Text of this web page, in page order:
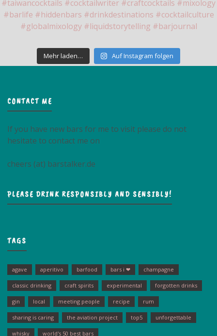
Mehr laden… Auf Instagram folgen
CONTACT ME
If you have new bars for me to visit please do not
hesitate to contact me on
cheers (at) barstalker.de
PLEASE DRINK RESPONSIBLY AND SENSIBLY!
TAGS
agave aperitivo barfood bars i ❤ champagne
classic drinking craft spirits experimental forgotten drinks
gin local meeting people recipe rum
sharing is caring the aviation project top5 unforgettable
whisky world's 50 best bars